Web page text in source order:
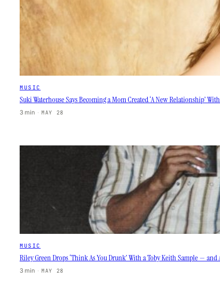
MUSIC
Suki Waterhouse Says Becoming a Mom Created ‘A New Relationship’
3 min · MAY 28
MUSIC
Riley Green Drops ‘Think As You Drunk’ With a Toby Keith Sample — and
3 min · MAY 28